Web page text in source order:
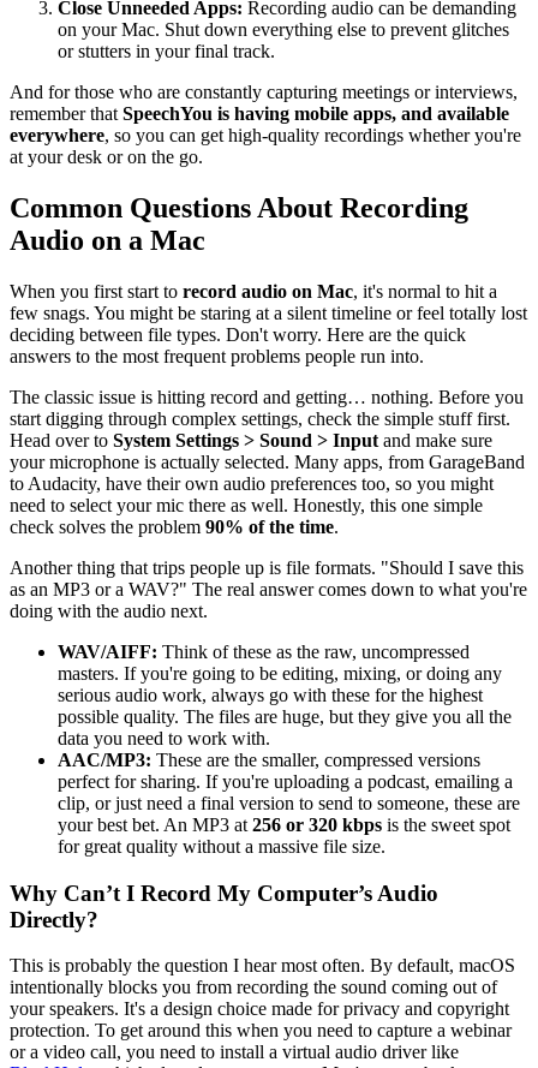
Close Unneeded Apps: Recording audio can be demanding
on your Mac. Shut down everything else to prevent glitches
or stutters in your final track.
And for those who are constantly capturing meetings or interviews,
remember that SpeechYou is having mobile apps, and available
everywhere, so you can get high-quality recordings whether you're
at your desk or on the go.
Common Questions About Recording
Audio on a Mac
When you first start to record audio on Mac, it's normal to hit a
few snags. You might be staring at a silent timeline or feel totally lost
deciding between file types. Don't worry. Here are the quick
answers to the most frequent problems people run into.
The classic issue is hitting record and getting… nothing. Before you
start digging through complex settings, check the simple stuff first.
Head over to System Settings > Sound > Input and make sure
your microphone is actually selected. Many apps, from GarageBand
to Audacity, have their own audio preferences too, so you might
need to select your mic there as well. Honestly, this one simple
check solves the problem 90% of the time.
Another thing that trips people up is file formats. "Should I save this
as an MP3 or a WAV?" The real answer comes down to what you're
doing with the audio next.
WAV/AIFF: Think of these as the raw, uncompressed
masters. If you're going to be editing, mixing, or doing any
serious audio work, always go with these for the highest
possible quality. The files are huge, but they give you all the
data you need to work with.
AAC/MP3: These are the smaller, compressed versions
perfect for sharing. If you're uploading a podcast, emailing a
clip, or just need a final version to send to someone, these are
your best bet. An MP3 at 256 or 320 kbps is the sweet spot
for great quality without a massive file size.
Why Can’t I Record My Computer’s Audio
Directly?
This is probably the question I hear most often. By default, macOS
intentionally blocks you from recording the sound coming out of
your speakers. It's a design choice made for privacy and copyright
protection. To get around this when you need to capture a webinar
or a video call, you need to install a virtual audio driver like